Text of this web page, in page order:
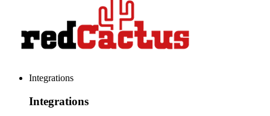
Integrations
Integrations